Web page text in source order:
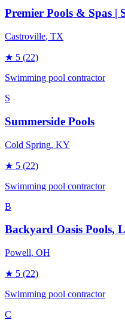
Premier Pools & Spas |
Castroville, TX
★ 5 (22)
Swimming pool contractor
S
Summerside Pools
Cold Spring, KY
★ 5 (22)
Swimming pool contractor
B
Backyard Oasis Pools,
Powell, OH
★ 5 (22)
Swimming pool contractor
C